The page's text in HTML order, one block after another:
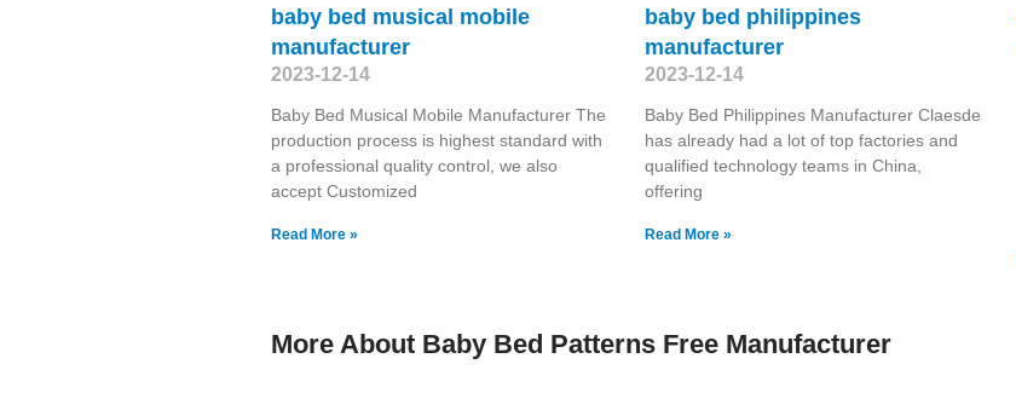
baby bed musical mobile
manufacturer
2023-12-14
Baby Bed Musical Mobile Manufacturer The
production process is highest standard with
a professional quality control, we also
accept Customized
Read More »
baby bed philippines
manufacturer
2023-12-14
Baby Bed Philippines Manufacturer Claesde
has already had a lot of top factories and
qualified technology teams in China,
offering
Read More »
More About Baby Bed Patterns Free Manufacturer